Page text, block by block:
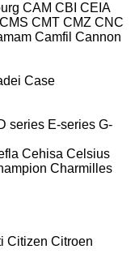
CAM CBI CEIA
CMS CMT CMZ CNC
Camfil Cannon
Case
series E-series G-
Cehisa Celsius
Charmilles
Citizen Citroen